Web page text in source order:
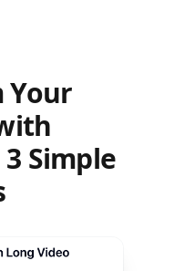
Your
Simple